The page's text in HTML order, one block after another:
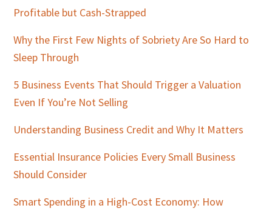
Profitable but Cash-Strapped
Why the First Few Nights of Sobriety Are So Hard to
Sleep Through
5 Business Events That Should Trigger a Valuation
Even If You’re Not Selling
Understanding Business Credit and Why It Matters
Essential Insurance Policies Every Small Business
Should Consider
Smart Spending in a High-Cost Economy: How